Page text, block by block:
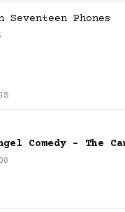
Seventeen Phones
Comedy - The